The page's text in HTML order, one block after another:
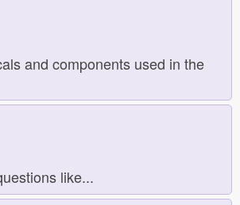
and components used in the
like...